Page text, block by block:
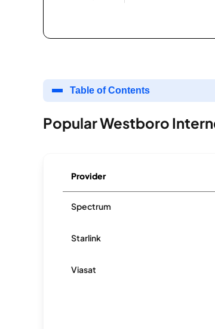
Table of Contents
Popular Westboro
Provider
Spectrum
Starlink
Viasat